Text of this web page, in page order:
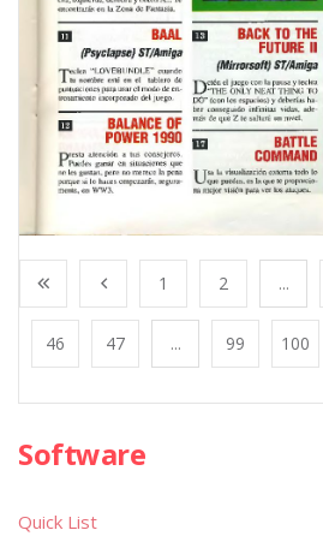
1 2 ...
46 47 ... 99 100
Software
Quick List